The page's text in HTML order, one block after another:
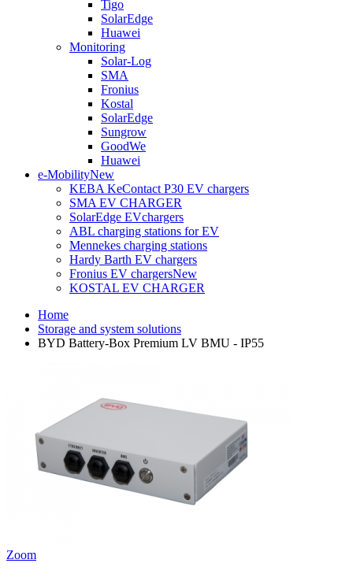
Tigo
SolarEdge
Huawei
Monitoring
Solar-Log
SMA
Fronius
Kostal
SolarEdge
Sungrow
GoodWe
Huawei
e-MobilityNew
KEBA KeContact P30 EV chargers
SMA EV CHARGER
SolarEdge EVchargers
ABL charging stations for EV
Mennekes charging stations
Hardy Barth EV chargers
Fronius EV chargersNew
KOSTAL EV CHARGER
Home
Storage and system solutions
BYD Battery-Box Premium LV BMU - IP55
Zoom